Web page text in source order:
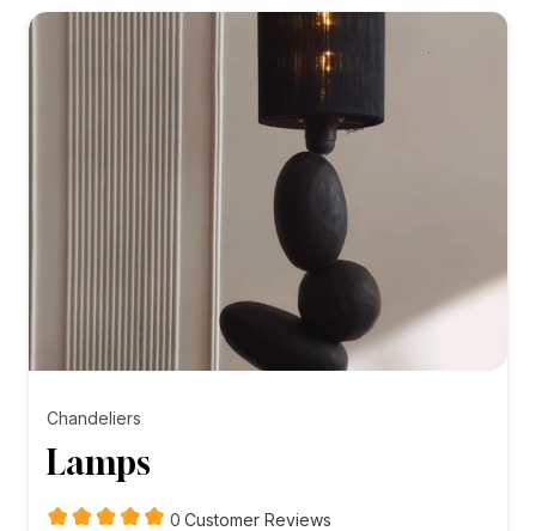
₨5,000.00
Chandeliers
Lamps
0 customer
Customer Reviews